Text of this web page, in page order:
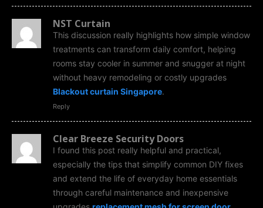
NST Curtain
This discussion really highlights how simple window
treatments can transform daily comfort, helping
rooms stay cooler in summer and snugger at night
without heavy remodeling or costly upgrades
Blackout curtain Singapore.
Reply
Clear Breeze Security Doors
I found this post really helpful and practical,
especially the tips that simplify common DIY fixes
and extend the life of everyday home essentials
through careful maintenance and inexpensive